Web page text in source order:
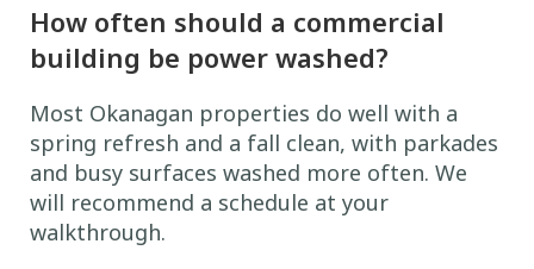
How often should a commercial
building be power washed?
Most Okanagan properties do well with a
spring refresh and a fall clean, with parkades
and busy surfaces washed more often. We
will recommend a schedule at your
walkthrough.